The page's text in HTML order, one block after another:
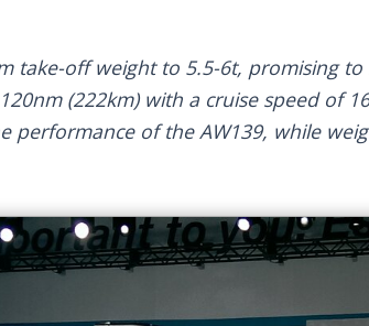
take-off weight to 5.5-6t, promising to
(222km) with a cruise speed of
performance of the AW139, while